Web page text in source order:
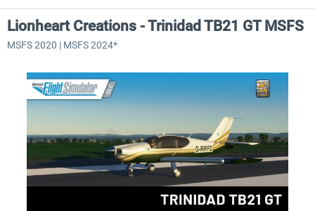
Lionheart Creations - Trinidad TB21 GT MSFS
MSFS 2020 | MSFS 2024*